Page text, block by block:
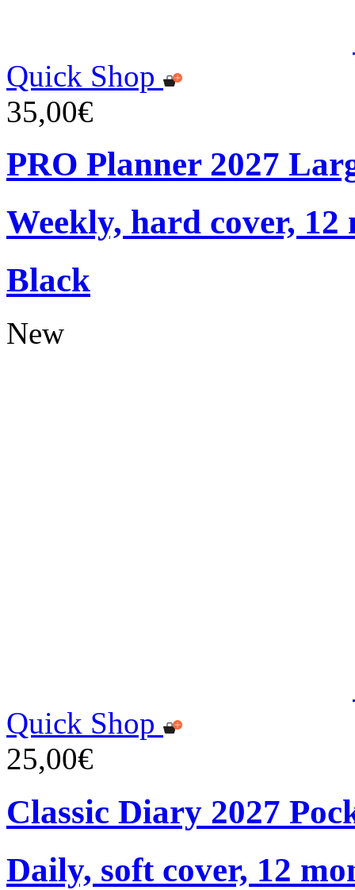
Quick Shop
35,00€
PRO Planner 2027
Weekly, hard cover, 12
Black
New
Quick Shop
25,00€
Classic Diary 2027
Daily, soft cover, 12